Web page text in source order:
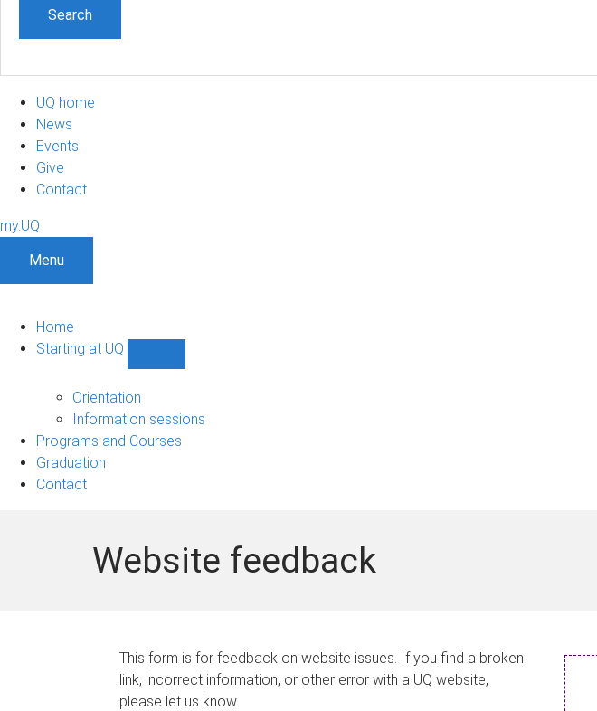
UQ home
News
Events
Give
Contact
my.UQ
Menu
Home
Starting at UQ
UQ
navigation
Orientation
Information sessions
Programs and Courses
Graduation
Contact
Website feedback
This form is for feedback on website issues. If you find a broken
link, incorrect information, or other error with a UQ website,
please let us know.